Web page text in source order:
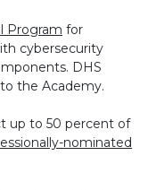
Program for
cybersecurity
DHS
the Academy.
up to 50 percent of
nominated